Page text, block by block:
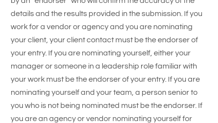
details and the results provided in the submission. If you
work for a vendor or agency and you are nominating
your client, your client contact must be the endorser of
your entry. If you are nominating yourself, either your
manager or someone in a leadership role familiar with
your work must be the endorser of your entry. If you are
nominating yourself and your team, a person senior to
you who is not being nominated must be the endorser. If
you are an agency or vendor nominating yourself for